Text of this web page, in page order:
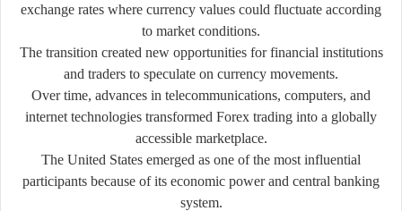
exchange rates where currency values could fluctuate according
to market conditions.
The transition created new opportunities for financial institutions
and traders to speculate on currency movements.
Over time, advances in telecommunications, computers, and
internet technologies transformed Forex trading into a globally
accessible marketplace.
The United States emerged as one of the most influential
participants because of its economic power and central banking
system.